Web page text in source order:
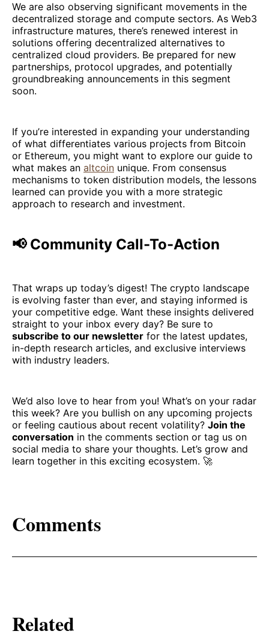
We are also observing significant movements in the
decentralized storage and compute sectors. As Web3
infrastructure matures, there’s renewed interest in
solutions offering decentralized alternatives to
centralized cloud providers. Be prepared for new
partnerships, protocol upgrades, and potentially
groundbreaking announcements in this segment
soon.
If you’re interested in expanding your understanding
of what differentiates various projects from Bitcoin
or Ethereum, you might want to explore our guide to
what makes an altcoin unique. From consensus
mechanisms to token distribution models, the lessons
learned can provide you with a more strategic
approach to research and investment.
📢 Community Call-To-Action
That wraps up today’s digest! The crypto landscape
is evolving faster than ever, and staying informed is
your competitive edge. Want these insights delivered
straight to your inbox every day? Be sure to
subscribe to our newsletter for the latest updates,
in-depth research articles, and exclusive interviews
with industry leaders.
We’d also love to hear from you! What’s on your radar
this week? Are you bullish on any upcoming projects
or feeling cautious about recent volatility? Join the
conversation in the comments section or tag us on
social media to share your thoughts. Let’s grow and
learn together in this exciting ecosystem. 🚀
Comments
Related